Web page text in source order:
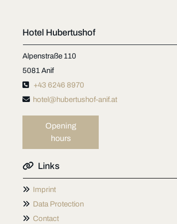
Hotel Hubertushof
Alpenstraße 110
5081 Anif
 +43 6246 8970
 hotel@hubertushof-anif.at
Opening
hours
 Links
 Imprint
 Data Protection
 Contact